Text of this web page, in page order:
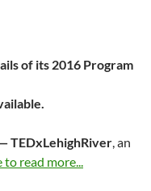
of its 2016 Program
TEDxLehighRiver, an
to read more...